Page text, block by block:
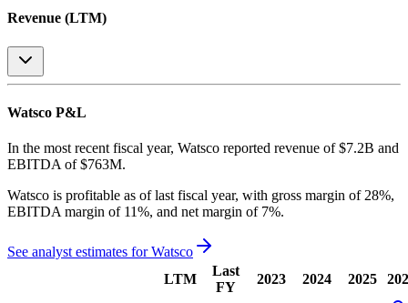
Revenue (LTM)
Watsco P&L
In the most recent fiscal year, Watsco reported revenue of $7.2B and
EBITDA of $763M.
Watsco is profitable as of last fiscal year, with gross margin of 28%,
EBITDA margin of 11%, and net margin of 7%.
See analyst estimates forWatsco
LTM
Last
FY
2023 2024 2025